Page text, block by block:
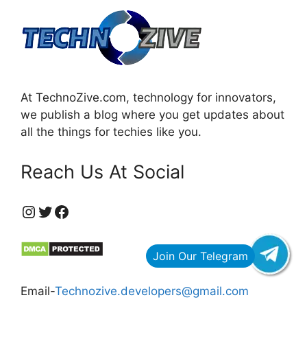
At TechnoZive.com, technology for innovators,
we publish a blog where you get updates about
all the things for techies like you.
Reach Us At Social
https://www.instagram.com/technozive/?hl=en
Twitter
Facebook
Email-Technozive.developers@gmail.com